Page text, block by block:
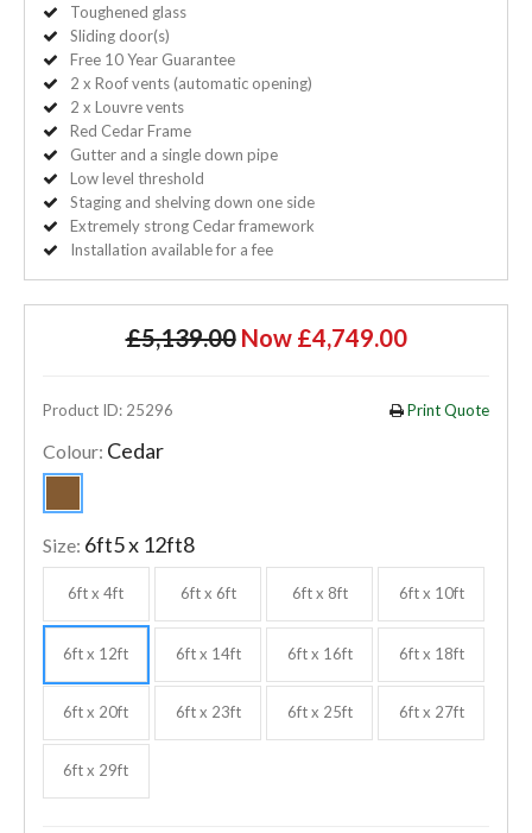
Toughened glass
Sliding door(s)
Free 10 Year Guarantee
2 x Roof vents (automatic opening)
2 x Louvre vents
Red Cedar Frame
Gutter and a single down pipe
Low level threshold
Staging and shelving down one side
Extremely strong Cedar framework
Installation available for a fee
£5,139.00Now £4,749.00
Product ID: 25296 Print Quote
Colour: Cedar
Size: 6ft5 x 12ft8
6ft x 4ft 6ft x 6ft 6ft x 8ft 6ft x 10ft
6ft x 12ft 6ft x 14ft 6ft x 16ft 6ft x 18ft
6ft x 20ft 6ft x 23ft 6ft x 25ft 6ft x 27ft
6ft x 29ft